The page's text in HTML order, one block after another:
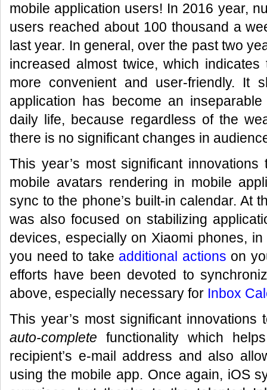
mobile application users! In 2016 year,
users reached about 100 thousand a
last year. In general, over the past two
increased almost twice, which
more convenient and user-friendly. It
application has become an
daily life, because regardless of the
there is no significant changes in
This year’s most significant
mobile avatars rendering in mobile
sync to the phone’s built-in calendar. At
was also focused on stabilizing
devices, especially on Xiaomi phones,
you need to take additional actions on
efforts have been devoted to
above, especially necessary for Inbox
This year’s most significant innovations
auto-complete functionality which
recipient’s e-mail address and also
using the mobile app. Once again, iOS